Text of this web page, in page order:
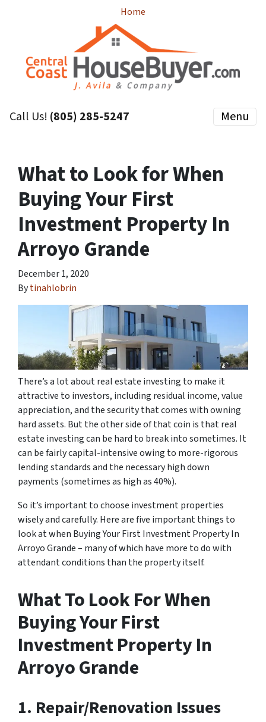
Home
Call Us! (805) 285-5247 Menu
What to Look for When
Buying Your First
Investment Property In
Arroyo Grande
December 1, 2020
Bytinahlobrin
There’s a lot about real estate investing to make it
attractive to investors, including residual income, value
appreciation, and the security that comes with owning
hard assets. But the other side of that coin is that real
estate investing can be hard to break into sometimes. It
can be fairly capital-intensive owing to more-rigorous
lending standards and the necessary high down
payments (sometimes as high as 40%).
So it’s important to choose investment properties
wisely and carefully. Here are five important things to
look at when Buying Your First Investment Property In
Arroyo Grande – many of which have more to do with
attendant conditions than the property itself.
What To Look For When
Buying Your First
Investment Property In
Arroyo Grande
1. Repair/Renovation Issues